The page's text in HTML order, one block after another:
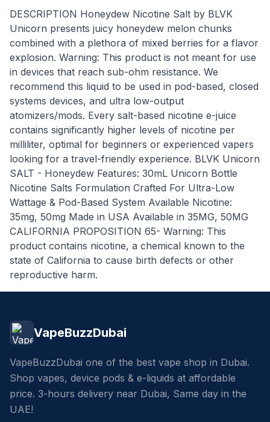
DESCRIPTION Honeydew Nicotine Salt by BLVK
Unicorn presents juicy honeydew melon chunks
combined with a plethora of mixed berries for a flavor
explosion. Warning: This product is not meant for use
in devices that reach sub-ohm resistance. We
recommend this liquid to be used in pod-based, closed
systems devices, and ultra low-output
atomizers/mods. Every salt-based nicotine e-juice
contains significantly higher levels of nicotine per
milliliter, optimal for beginners or experienced vapers
looking for a travel-friendly experience. BLVK Unicorn
SALT - Honeydew Features: 30mL Unicorn Bottle
Nicotine Salts Formulation Crafted For Ultra-Low
Wattage & Pod-Based System Available Nicotine:
35mg, 50mg Made in USA Available in 35MG, 50MG
CALIFORNIA PROPOSITION 65- Warning: This
product contains nicotine, a chemical known to the
state of California to cause birth defects or other
reproductive harm.
VapeBuzzDubai
VapeBuzzDubai one of the best vape shop in Dubai.
Shop vapes, device pods & e-liquids at affordable
price. 3-hours delivery near Dubai, Same day in the
UAE!